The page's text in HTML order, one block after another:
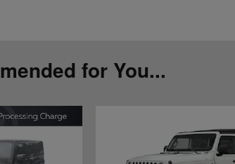
for You...